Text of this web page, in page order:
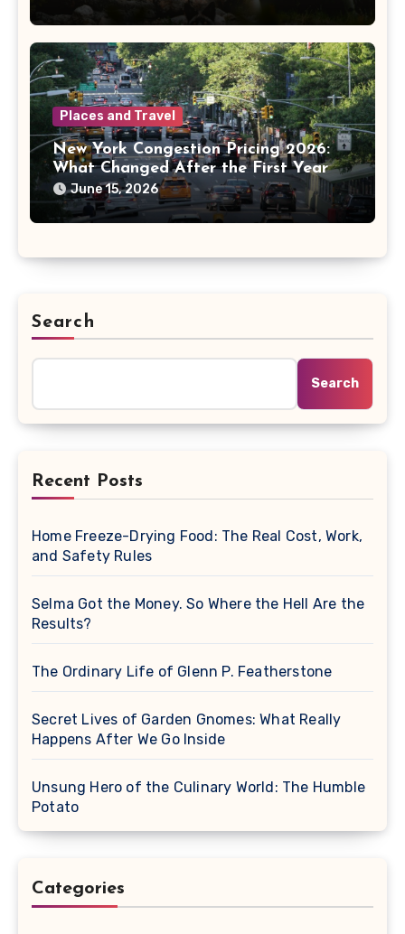
Places and Travel
New York Congestion Pricing 2026:
What Changed After the First Year
June 15, 2026
Search
Search
Recent Posts
Home Freeze-Drying Food: The Real Cost, Work,
and Safety Rules
Selma Got the Money. So Where the Hell Are the
Results?
The Ordinary Life of Glenn P. Featherstone
Secret Lives of Garden Gnomes: What Really
Happens After We Go Inside
Unsung Hero of the Culinary World: The Humble
Potato
Categories